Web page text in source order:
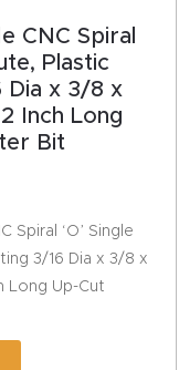
CNC Spiral
Plastic
Dia x 3/8 x
Inch Long
Bit
Spiral ‘O’ Single
3/16 Dia x 3/8 x
Long Up-Cut